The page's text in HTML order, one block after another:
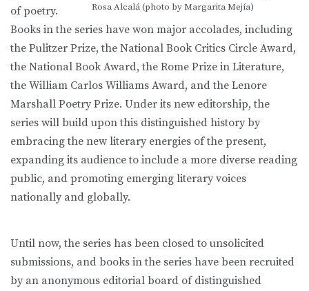
Rosa Alcalá (photo by Margarita Mejía)
of poetry.
Books in the series have won major accolades, including
the Pulitzer Prize, the National Book Critics Circle Award,
the National Book Award, the Rome Prize in Literature,
the William Carlos Williams Award, and the Lenore
Marshall Poetry Prize. Under its new editorship, the
series will build upon this distinguished history by
embracing the new literary energies of the present,
expanding its audience to include a more diverse reading
public, and promoting emerging literary voices
nationally and globally.
Until now, the series has been closed to unsolicited
submissions, and books in the series have been recruited
by an anonymous editorial board of distinguished